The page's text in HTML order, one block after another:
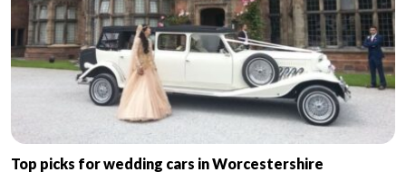
Top picks for wedding cars in Worcestershire